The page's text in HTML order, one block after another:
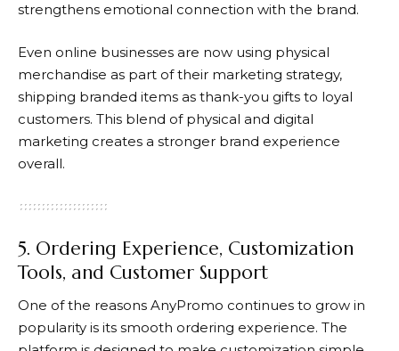
strengthens emotional connection with the brand.
Even online businesses are now using physical
merchandise as part of their marketing strategy,
shipping branded items as thank-you gifts to loyal
customers. This blend of physical and digital
marketing creates a stronger brand experience
overall.
5. Ordering Experience, Customization
Tools, and Customer Support
One of the reasons AnyPromo continues to grow in
popularity is its smooth ordering experience. The